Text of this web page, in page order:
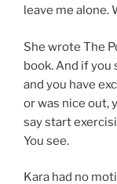
leave me alone.
She wrote The
book. And if
and you have
or was nice out,
say start
You see.
Kara had no